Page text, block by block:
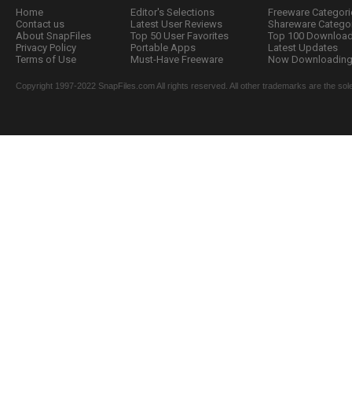
Home
Contact us
About SnapFiles
Privacy Policy
Terms of Use
Editor's Selections
Latest User Reviews
Top 50 User Favorites
Portable Apps
Must-Have Freeware
Freeware
Shareware
Top 100
Latest Updates
Now
Copyright 1997-2022 SnapFiles.com All rights reserved. All other trademarks are the